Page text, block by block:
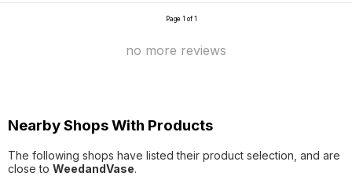
Page 1 of 1
no more reviews
Nearby Shops With Products
The following shops have listed their product selection, and are
close to WeedandVase.